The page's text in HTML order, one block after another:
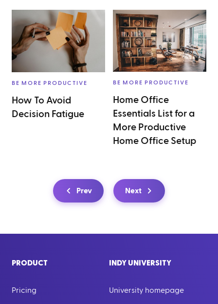
BE MORE PRODUCTIVE
How To Avoid
Decision Fatigue
BE MORE PRODUCTIVE
Home Office
Essentials List for a
More Productive
Home Office Setup
Prev Next
PRODUCT
Pricing
INDY UNIVERSITY
University homepage